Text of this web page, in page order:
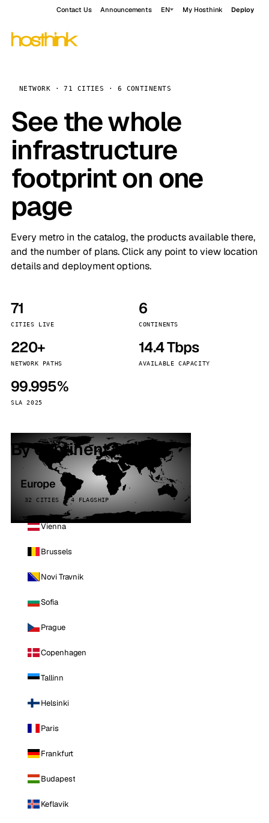
Contact Us Announcements EN My Hosthink Deploy
NETWORK · 71 CITIES · 6 CONTINENTS
See the whole
infrastructure
footprint on one
page
Every metro in the catalog, the products available there,
and the number of plans. Click any point to view location
details and deployment options.
71
CITIES LIVE
6
CONTINENTS
220+
NETWORK PATHS
14.4 Tbps
AVAILABLE CAPACITY
99.995%
SLA 2025
By continent
Europe
32 CITIES · 4 FLAGSHIP
Vienna
Brussels
Novi Travnik
Sofia
Prague
Copenhagen
Tallinn
Helsinki
Paris
Frankfurt
Budapest
Keflavik